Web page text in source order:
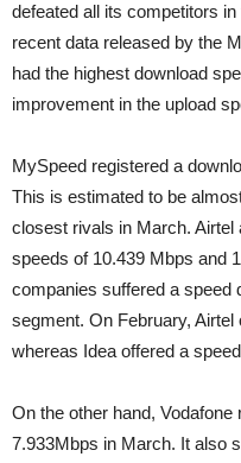
defeated all its competitors
recent data released by the
had the highest download
improvement in the upload
MySpeed registered a
This is estimated to be
closest rivals in March. Airtel
speeds of 10.439 Mbps and
companies suffered a speed
segment. On February,
whereas Idea offered a
On the other hand,
7.933Mbps in March. It also